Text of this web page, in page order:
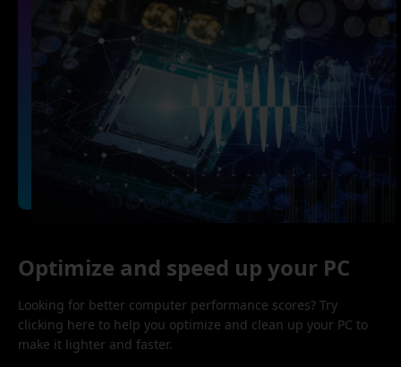
Optimize and speed up your PC
Looking for better computer performance scores? Try
clicking here to help you optimize and clean up your PC to
make it lighter and faster.